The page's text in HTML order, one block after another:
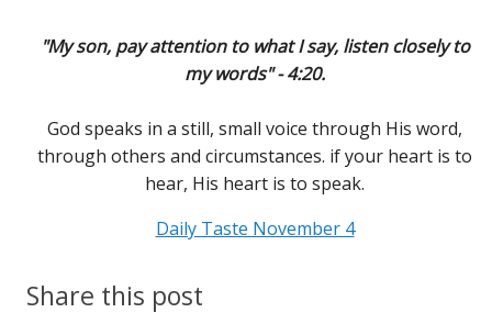
"My son, pay attention to what I say, listen closely to
my words" - 4:20.
God speaks in a still, small voice through His word,
through others and circumstances. if your heart is to
hear, His heart is to speak.
Daily Taste November 4
Share this post